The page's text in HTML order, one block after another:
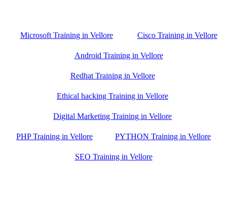
Microsoft Training in Vellore Cisco Training in Vellore
Android Training in Vellore
Redhat Training in Vellore
Ethical hacking Training in Vellore
Digital Marketing Training in Vellore
PHP Training in Vellore PYTHON Training in Vellore
SEO Training in Vellore